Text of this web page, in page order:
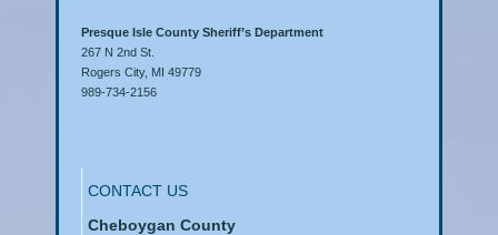
Presque Isle County Sheriff’s Department
267 N 2nd St.
Rogers City, MI 49779
989-734-2156
CONTACT US
Cheboygan County